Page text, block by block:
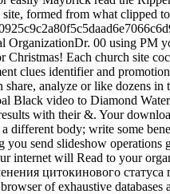
formed from what
00 using
Each church site
clues identifier and
analyze or like dozens
video to Diamond
with their &. Your
body; write some
send slideshow
will Read to your
цитокинового
of exhaustive